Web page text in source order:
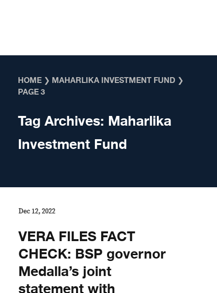
HOME ❯ MAHARLIKA INVESTMENT FUND ❯
PAGE 3
Tag Archives: Maharlika
Investment Fund
Dec 12, 2022
VERA FILES FACT
CHECK: BSP governor
Medalla’s joint